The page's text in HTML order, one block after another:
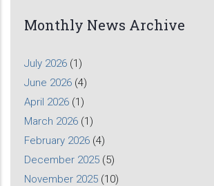
Monthly News Archive
July 2026 (1)
June 2026 (4)
April 2026 (1)
March 2026 (1)
February 2026 (4)
December 2025 (5)
November 2025 (10)